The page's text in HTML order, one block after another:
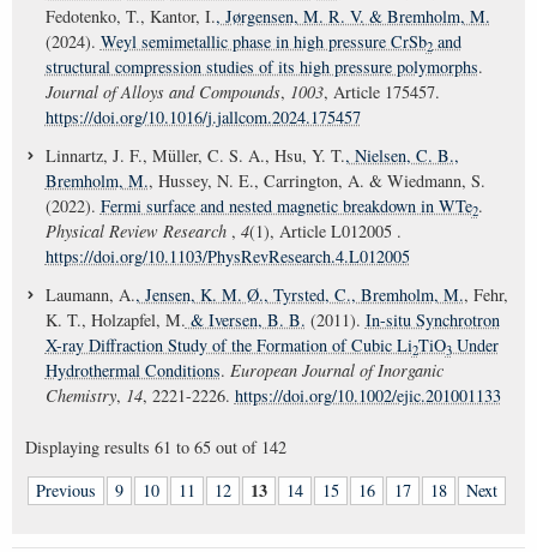
Fedotenko, T., Kantor, I., Jørgensen, M. R. V. & Bremholm, M.
(2024). Weyl semimetallic phase in high pressure CrSb2and
structural compression studies of its high pressure polymorphs.
Journal of Alloys and Compounds, 1003, Article 175457.
https://doi.org/10.1016/j.jallcom.2024.175457
Linnartz, J. F., Müller, C. S. A., Hsu, Y. T., Nielsen, C. B.,
Bremholm, M., Hussey, N. E., Carrington, A. & Wiedmann, S.
(2022). Fermi surface and nested magnetic breakdown in WTe2.
Physical Review Research , 4(1), Article L012005 .
https://doi.org/10.1103/PhysRevResearch.4.L012005
Laumann, A., Jensen, K. M. Ø., Tyrsted, C., Bremholm, M., Fehr,
K. T., Holzapfel, M. & Iversen, B. B. (2011). In-situ Synchrotron
X-ray Diffraction Study of the Formation of Cubic Li2TiO3Under
Hydrothermal Conditions. European Journal of Inorganic
Chemistry, 14, 2221-2226. https://doi.org/10.1002/ejic.201001133
Displaying results 61 to 65 out of 142
Previous
9 10 11 12 13 14 15 16 17 18 Next